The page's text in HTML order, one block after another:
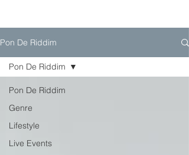
Pon De Riddim
Pon De Riddim
Genre
Lifestyle
Live Events
Pon De Riddim